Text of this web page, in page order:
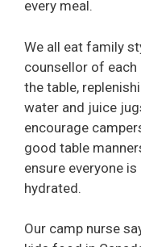
every meal.
We all eat family
counsellor of
the table,
water and juice
encourage
good table
ensure everyone
hydrated.
Our camp nurse